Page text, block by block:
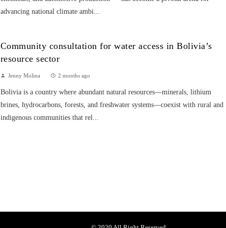
advancing national climate ambi...
Community consultation for water access in Bolivia’s
resource sector
Jenny Molina 2 months ago
Bolivia is a country where abundant natural resources—minerals, lithium
brines, hydrocarbons, forests, and freshwater systems—coexist with rural and
indigenous communities that rel...